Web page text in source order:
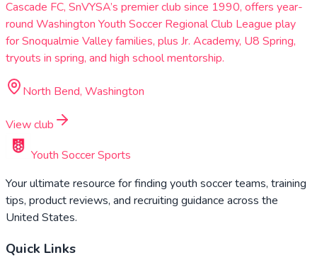
Cascade FC, SnVYSA’s premier club since 1990, offers year-
round Washington Youth Soccer Regional Club League play
for Snoqualmie Valley families, plus Jr. Academy, U8 Spring,
tryouts in spring, and high school mentorship.
North Bend, Washington
View club
Youth Soccer Sports
Your ultimate resource for finding youth soccer teams, training
tips, product reviews, and recruiting guidance across the
United States.
Quick Links